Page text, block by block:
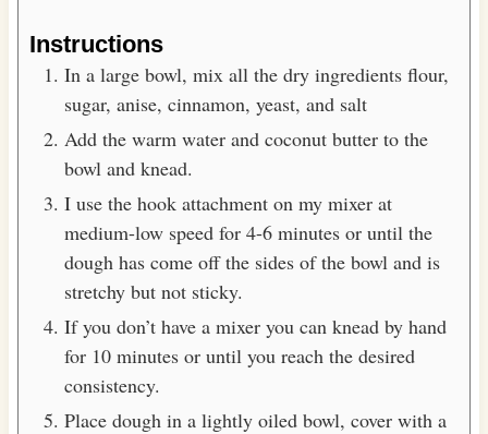
Instructions
In a large bowl, mix all the dry ingredients flour,
sugar, anise, cinnamon, yeast, and salt
Add the warm water and coconut butter to the
bowl and knead.
I use the hook attachment on my mixer at
medium-low speed for 4-6 minutes or until the
dough has come off the sides of the bowl and is
stretchy but not sticky.
If you don’t have a mixer you can knead by hand
for 10 minutes or until you reach the desired
consistency.
Place dough in a lightly oiled bowl, cover with a